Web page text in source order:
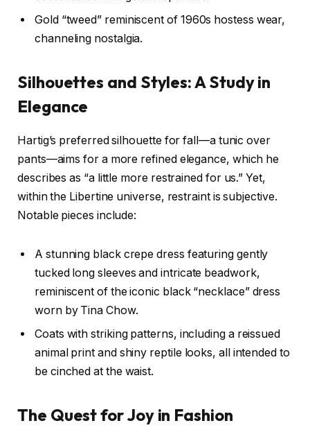
Gold “tweed” reminiscent of 1960s hostess wear,
channeling nostalgia.
Silhouettes and Styles: A Study in
Elegance
Hartig’s preferred silhouette for fall—a tunic over
pants—aims for a more refined elegance, which he
describes as “a little more restrained for us.” Yet,
within the Libertine universe, restraint is subjective.
Notable pieces include:
A stunning black crepe dress featuring gently
tucked long sleeves and intricate beadwork,
reminiscent of the iconic black “necklace” dress
worn by Tina Chow.
Coats with striking patterns, including a reissued
animal print and shiny reptile looks, all intended to
be cinched at the waist.
The Quest for Joy in Fashion